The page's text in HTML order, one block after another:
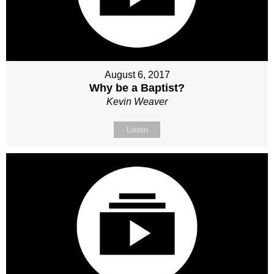
August 6, 2017
Why be a Baptist?
Kevin Weaver
Listen